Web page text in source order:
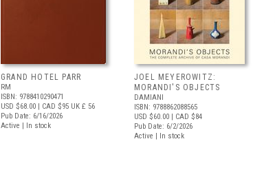
GRAND HOTEL PARR
RM
ISBN: 9788410290471
USD $68.00 | CAD $95 UK £ 56
Pub Date: 6/16/2026
Active | In stock
JOEL MEYEROWITZ:
MORANDI'S OBJECTS
DAMIANI
ISBN: 9788862088565
USD $60.00 | CAD $84
Pub Date: 6/2/2026
Active | In stock